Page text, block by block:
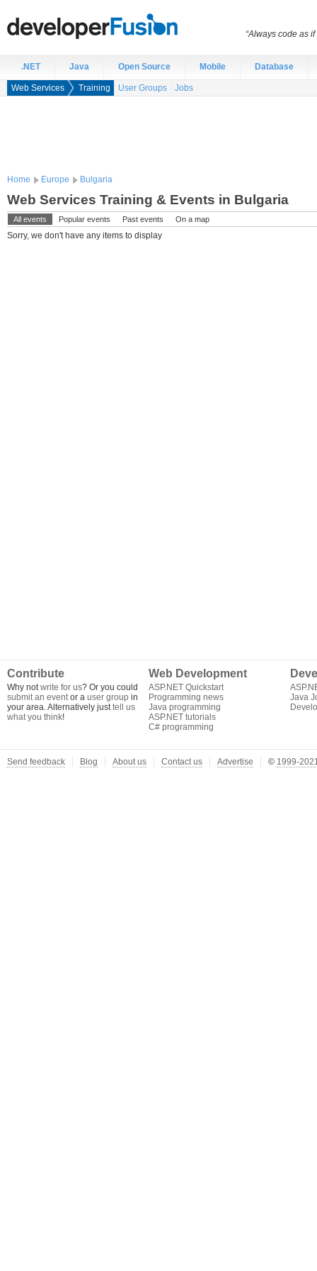
.NET Java Open Source Mobile Database
Web Services Training User Groups Jobs
Home Europe Bulgaria
Web Services Training & Events in Bulgaria
All events Popular events Past events On a map
Sorry, we don't have any items to display
Contribute
Why notwrite for us? Or you could
submit an eventor a user group in
your area. Alternatively justtell us
what you think!
Web Development
ASP.NET Quickstart
Programming news
Java programming
ASP.NET tutorials
C# programming
Java
“Always code as
Send feedback Blog About us Contact us Advertise © 1999-